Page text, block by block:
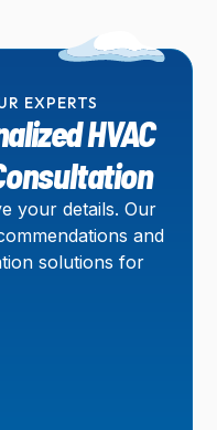
EXPERTS
HVAC
your details. Our
and
solutions for